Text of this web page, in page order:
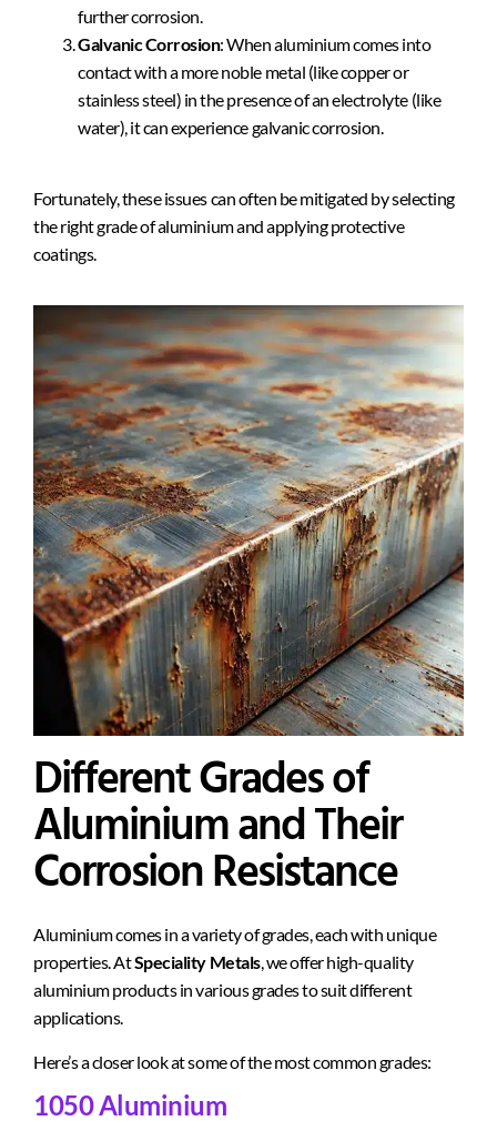
further corrosion.
Galvanic Corrosion: When aluminium comes into
contact with a more noble metal (like copper or
stainless steel) in the presence of an electrolyte (like
water), it can experience galvanic corrosion.
Fortunately, these issues can often be mitigated by selecting
the right grade of aluminium and applying protective
coatings.
Different Grades of
Aluminium and Their
Corrosion Resistance
Aluminium comes in a variety of grades, each with unique
properties. AtSpeciality Metals, we offer high-quality
aluminium products in various grades to suit different
applications.
Here’s a closer look at some of the most common grades:
1050 Aluminium